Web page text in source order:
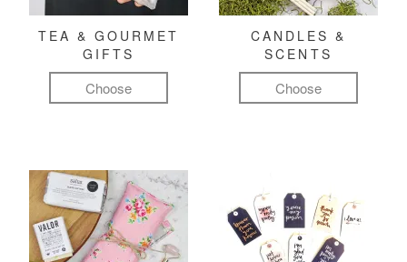
TEA & GOURMET
GIFTS
Choose
CANDLES &
SCENTS
Choose